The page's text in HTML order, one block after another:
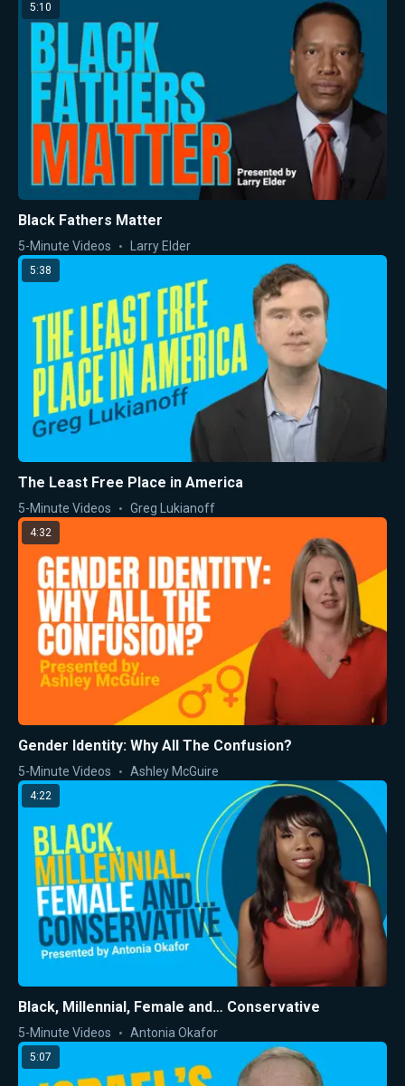
5:10
Black Fathers Matter
5-Minute Videos Larry Elder
5:38
The Least Free Place in America
5-Minute Videos Greg Lukianoff
4:32
Gender Identity: Why All The Confusion?
5-Minute Videos Ashley McGuire
4:22
Black, Millennial, Female and… Conservative
5-Minute Videos Antonia Okafor
5:07